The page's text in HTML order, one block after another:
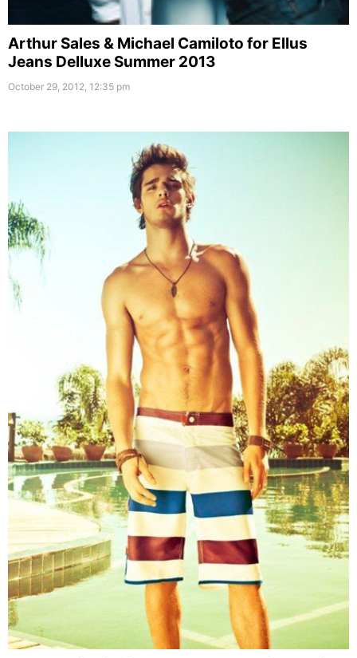
Arthur Sales & Michael Camiloto for Ellus
Jeans Delluxe Summer 2013
October 29, 2012, 12:35 pm